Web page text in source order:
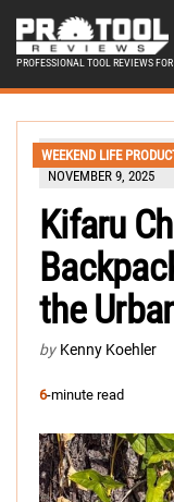
PROFESSIONAL TOOL REVIEWS
WEEKEND LIFE
NOVEMBER 9, 2025
Kifaru
the
by Kenny Koehler
6-minute read